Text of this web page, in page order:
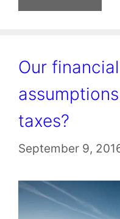
Our
taxes?
September 9,